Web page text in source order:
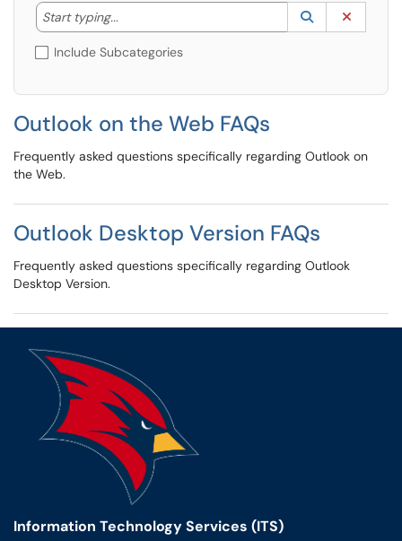
Start typing...
Start typing to lookup. Use the UP and DOWN
Lookup
(opens in a
Include Subcategories
Outlook on the Web FAQs
Frequently asked questions specifically regarding Outlook on
the Web.
Outlook Desktop Version FAQs
Frequently asked questions specifically regarding Outlook
Desktop Version.
Information Technology Services (ITS)